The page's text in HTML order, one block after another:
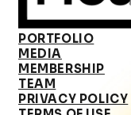
PORTFOLIO
MEDIA
MEMBERSHIP
TEAM
PRIVACY POLICY